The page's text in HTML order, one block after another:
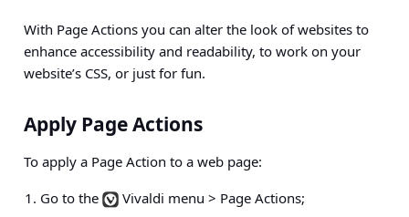
With Page Actions you can alter the look of websites to
enhance accessibility and readability, to work on your
website’s CSS, or just for fun.
Apply Page Actions
To apply a Page Action to a web page:
Go to the
Vivaldi menu > Page Actions;